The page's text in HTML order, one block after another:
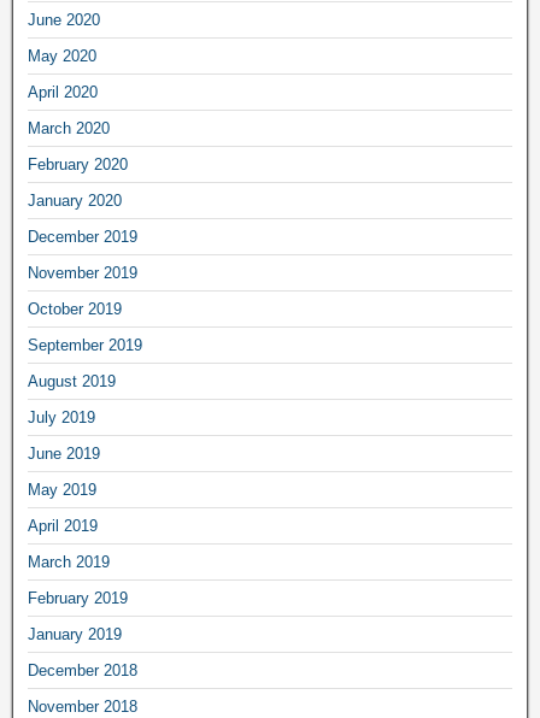
June 2020
May 2020
April 2020
March 2020
February 2020
January 2020
December 2019
November 2019
October 2019
September 2019
August 2019
July 2019
June 2019
May 2019
April 2019
March 2019
February 2019
January 2019
December 2018
November 2018